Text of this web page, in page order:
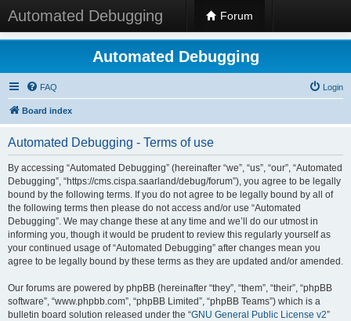
Automated Debugging Forum
Automated Debugging
FAQ Login
Board index
Automated Debugging - Terms of use
By accessing “Automated Debugging” (hereinafter “we”, “us”, “our”, “Automated
Debugging”, “https://cms.cispa.saarland/debug/forum”), you agree to be legally
bound by the following terms. If you do not agree to be legally bound by all of
the following terms then please do not access and/or use “Automated
Debugging”. We may change these at any time and we’ll do our utmost in
informing you, though it would be prudent to review this regularly yourself as
your continued usage of “Automated Debugging” after changes mean you
agree to be legally bound by these terms as they are updated and/or amended.
Our forums are powered by phpBB (hereinafter “they”, “them”, “their”, “phpBB
software”, “www.phpbb.com”, “phpBB Limited”, “phpBB Teams”) which is a
bulletin board solution released under the “GNU General Public License v2”